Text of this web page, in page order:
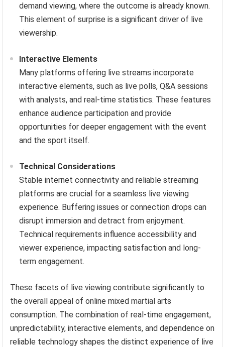
demand viewing, where the outcome is already known.
This element of surprise is a significant driver of live
viewership.
Interactive Elements
Many platforms offering live streams incorporate
interactive elements, such as live polls, Q&A sessions
with analysts, and real-time statistics. These features
enhance audience participation and provide
opportunities for deeper engagement with the event
and the sport itself.
Technical Considerations
Stable internet connectivity and reliable streaming
platforms are crucial for a seamless live viewing
experience. Buffering issues or connection drops can
disrupt immersion and detract from enjoyment.
Technical requirements influence accessibility and
viewer experience, impacting satisfaction and long-
term engagement.
These facets of live viewing contribute significantly to
the overall appeal of online mixed martial arts
consumption. The combination of real-time engagement,
unpredictability, interactive elements, and dependence on
reliable technology shapes the distinct experience of live